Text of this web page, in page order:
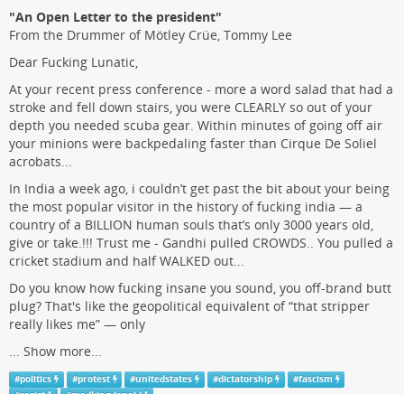
"An Open Letter to the president"
From the Drummer of Mötley Crüe, Tommy Lee
Dear Fucking Lunatic,
At your recent press conference - more a word salad that had a
stroke and fell down stairs, you were CLEARLY so out of your
depth you needed scuba gear. Within minutes of going off air
your minions were backpedaling faster than Cirque De Soliel
acrobats...
In India a week ago, i couldn’t get past the bit about your being
the most popular visitor in the history of fucking india — a
country of a BILLION human souls that’s only 3000 years old,
give or take.!!! Trust me - Gandhi pulled CROWDS.. You pulled a
cricket stadium and half WALKED out...
Do you know how fucking insane you sound, you off-brand butt
plug? That's like the geopolitical equivalent of “that stripper
really likes me” — only
... Show more...
#politics #protest #unitedstates #dictatorship #fascism